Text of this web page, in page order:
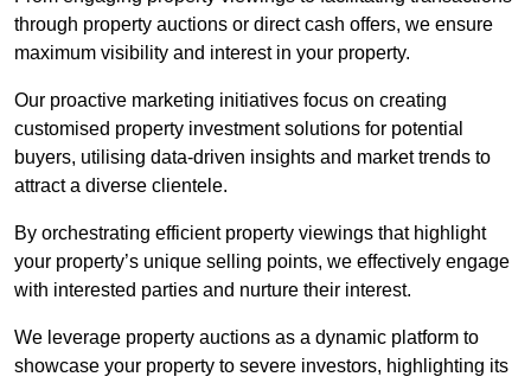
through property auctions or direct cash offers, we ensure
maximum visibility and interest in your property.
Our proactive marketing initiatives focus on creating
customised property investment solutions for potential
buyers, utilising data-driven insights and market trends to
attract a diverse clientele.
By orchestrating efficient property viewings that highlight
your property’s unique selling points, we effectively engage
with interested parties and nurture their interest.
We leverage property auctions as a dynamic platform to
showcase your property to severe investors, highlighting its